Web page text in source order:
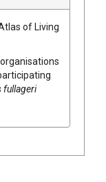
of Living
fullageri